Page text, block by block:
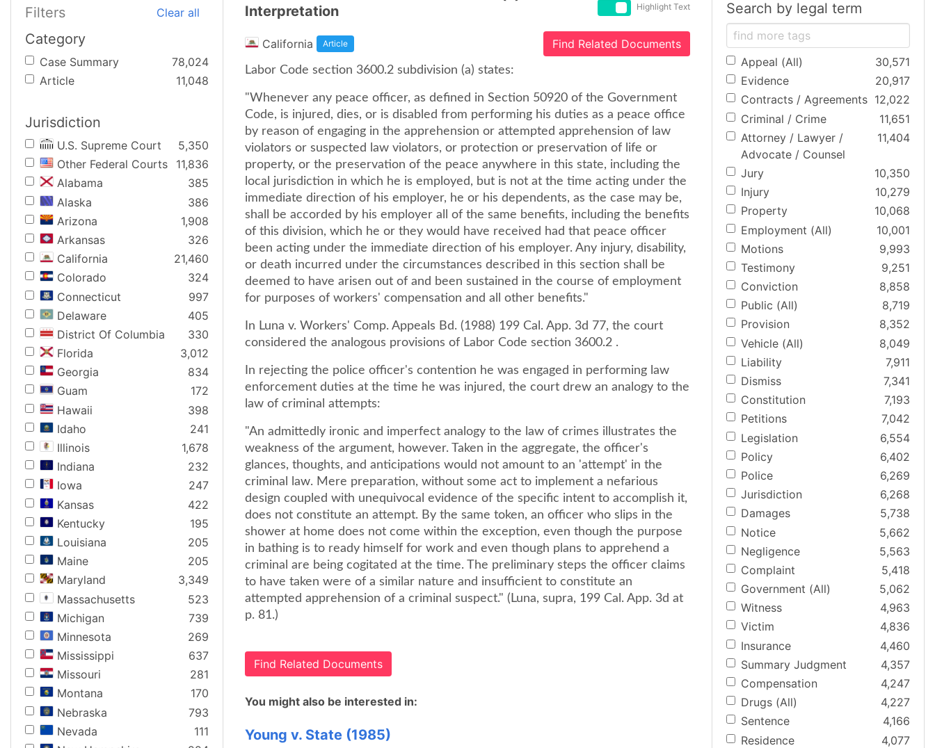
Filters Clear all
Category
Case Summary
78,024
Article
11,048
Jurisdiction
U.S. Supreme Court
5,350
Other Federal Courts
11,836
Alabama
385
Alaska
386
Arizona
1,908
Arkansas
326
California
21,460
Colorado
324
Connecticut
997
Delaware
405
District Of Columbia
330
Florida
3,012
Georgia
834
Guam
172
Hawaii
398
Idaho
241
Illinois
1,678
Indiana
232
Iowa
247
Kansas
422
Kentucky
195
Louisiana
205
Maine
205
Maryland
3,349
Massachusetts
523
Michigan
739
Minnesota
269
Mississippi
637
Missouri
281
Montana
170
Nebraska
793
Nevada
111
Interpretation
Highlight Text
California Article Find Related Documents
Labor Code section 3600.2 subdivision (a) states:
"Whenever any peace officer, as defined in Section 50920 of the Government
Code, is injured, dies, or is disabled from performing his duties as a peace office
by reason of engaging in the apprehension or attempted apprehension of law
violators or suspected law violators, or protection or preservation of life or
property, or the preservation of the peace anywhere in this state, including the
local jurisdiction in which he is employed, but is not at the time acting under the
immediate direction of his employer, he or his dependents, as the case may be,
shall be accorded by his employer all of the same benefits, including the benefits
of this division, which he or they would have received had that peace officer
been acting under the immediate direction of his employer. Any injury, disability,
or death incurred under the circumstances described in this section shall be
deemed to have arisen out of and been sustained in the course of employment
for purposes of workers' compensation and all other benefits."
In Luna v. Workers' Comp. Appeals Bd. (1988) 199 Cal. App. 3d 77, the court
considered the analogous provisions of Labor Code section 3600.2 .
In rejecting the police officer's contention he was engaged in performing law
enforcement duties at the time he was injured, the court drew an analogy to the
law of criminal attempts:
"An admittedly ironic and imperfect analogy to the law of crimes illustrates the
weakness of the argument, however. Taken in the aggregate, the officer's
glances, thoughts, and anticipations would not amount to an 'attempt' in the
criminal law. Mere preparation, without some act to implement a nefarious
design coupled with unequivocal evidence of the specific intent to accomplish it,
does not constitute an attempt. By the same token, an officer who slips in the
shower at home does not come within the exception, even though the purpose
in bathing is to ready himself for work and even though plans to apprehend a
criminal are being cogitated at the time. The preliminary steps the officer claims
to have taken were of a similar nature and insufficient to constitute an
attempted apprehension of a criminal suspect." (Luna, supra, 199 Cal. App. 3d at
p. 81.)
Find Related Documents
You might also be interested in:
Young v. State (1985)
Search by legal term
Appeal (All)
30,571
Evidence
20,917
Contracts / Agreements 12,022
Criminal / Crime
11,651
Attorney / Lawyer /
Advocate / Counsel
11,404
Jury
10,350
Injury
10,279
Property
10,068
Employment (All)
10,001
Motions
9,993
Testimony
9,251
Conviction
8,858
Public (All)
8,719
Provision
8,352
Vehicle (All)
8,049
Liability
7,911
Dismiss
7,341
Constitution
7,193
Petitions
7,042
Legislation
6,554
Policy
6,402
Police
6,269
Jurisdiction
6,268
Damages
5,738
Notice
5,662
Negligence
5,563
Complaint
5,418
Government (All)
5,062
Witness
4,963
Victim
4,836
Insurance
4,460
Summary Judgment
4,357
Compensation
4,247
Drugs (All)
4,227
Sentence
4,166
Residence
4,077